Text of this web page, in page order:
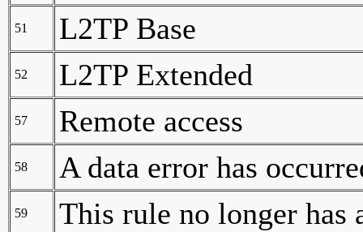
51 L2TP Base
52 L2TP Extended
57 Remote access
58 A data error has
59 This rule no longer